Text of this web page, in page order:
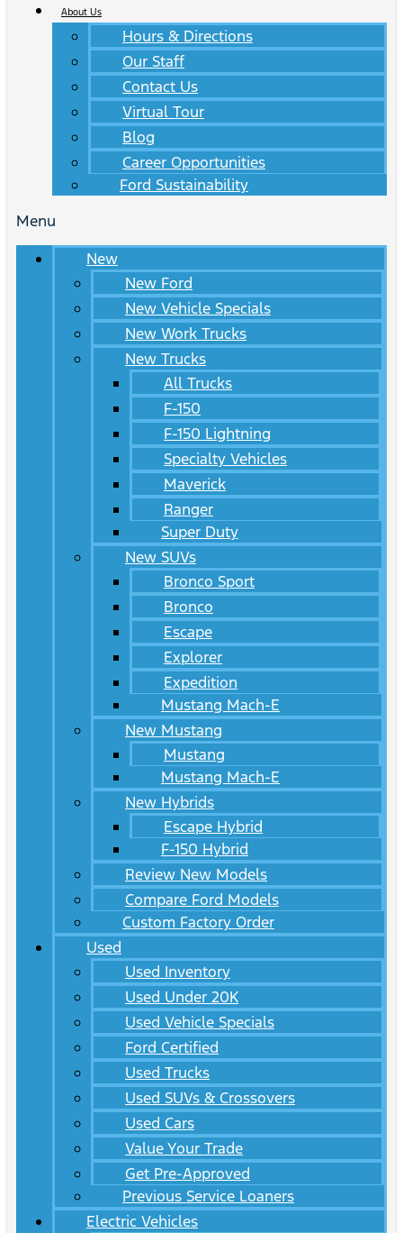
About Us
Hours & Directions
Our Staff
Contact Us
Virtual Tour
Blog
Career Opportunities
Ford Sustainability
Menu
New
New Ford
New Vehicle Specials
New Work Trucks
New Trucks
All Trucks
F-150
F-150 Lightning
Specialty Vehicles
Maverick
Ranger
Super Duty
New SUVs
Bronco Sport
Bronco
Escape
Explorer
Expedition
Mustang Mach-E
New Mustang
Mustang
Mustang Mach-E
New Hybrids
Escape Hybrid
F-150 Hybrid
Review New Models
Compare Ford Models
Custom Factory Order
Used
Used Inventory
Used Under 20K
Used Vehicle Specials
Ford Certified
Used Trucks
Used SUVs & Crossovers
Used Cars
Value Your Trade
Get Pre-Approved
Previous Service Loaners
Electric Vehicles